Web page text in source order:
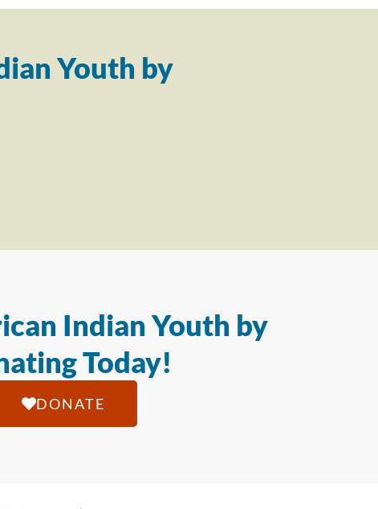
Youth by
Indian Youth by
Today!
DONATE